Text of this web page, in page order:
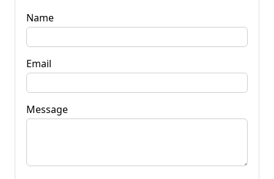
Name
Email
Message